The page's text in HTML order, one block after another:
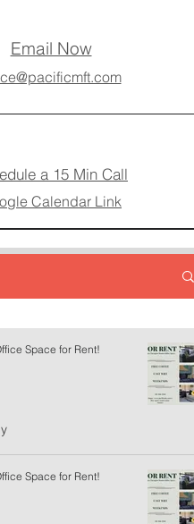
Email Now
a 15 Min Call
Calendar Link
Space for Rent!
Space for Rent!